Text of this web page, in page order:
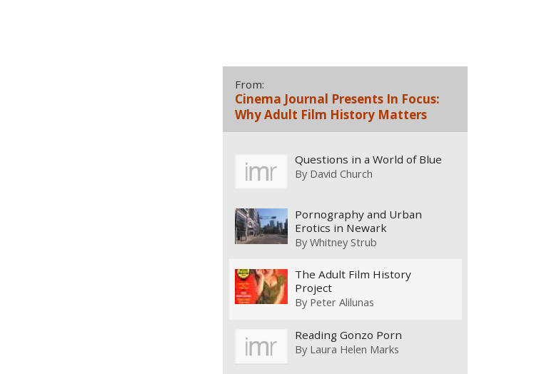
From:
Cinema Journal Presents In Focus:
Why Adult Film History Matters
Questions in a World of Blue
By David Church
Pornography and Urban
Erotics in Newark
ByWhitney Strub
The Adult Film History
Project
By Peter Alilunas
Reading Gonzo Porn
By Laura Helen Marks